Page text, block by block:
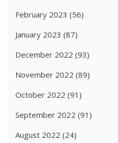
February 2023 (56)
January 2023 (87)
December 2022 (93)
November 2022 (89)
October 2022 (91)
September 2022 (91)
August 2022 (24)